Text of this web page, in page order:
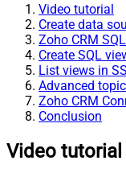
Video tutorial
Create data
Zoho CRM
Create SQL
List views in
Advanced
Zoho CRM
Conclusion
Video tutorial